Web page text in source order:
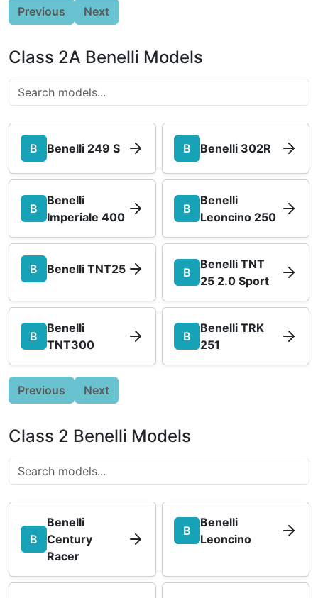
Previous Next
Class 2A Benelli Models
B Benelli 249 S B Benelli 302R
B
Benelli
Imperiale 400
B
Benelli
Leoncino 250
B Benelli TNT25 B
Benelli TNT
25 2.0 Sport
B
Benelli
TNT300
B
Benelli TRK
251
Previous Next
Class 2 Benelli Models
B
Benelli
Century
Racer
B
Benelli
Leoncino